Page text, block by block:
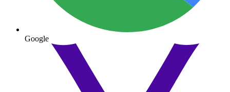
Google